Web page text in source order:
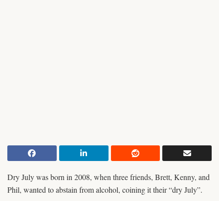
Dry July was born in 2008, when three friends, Brett, Kenny, and
Phil, wanted to abstain from alcohol, coining it their “dry July”.